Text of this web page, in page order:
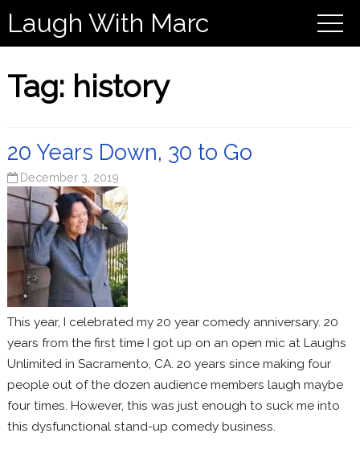
Laugh With Marc
Tag: history
20 Years Down, 30 to Go
December 3, 2019
This year, I celebrated my 20 year comedy anniversary. 20
years from the first time I got up on an open mic at Laughs
Unlimited in Sacramento, CA. 20 years since making four
people out of the dozen audience members laugh maybe
four times. However, this was just enough to suck me into
this dysfunctional stand-up comedy business.